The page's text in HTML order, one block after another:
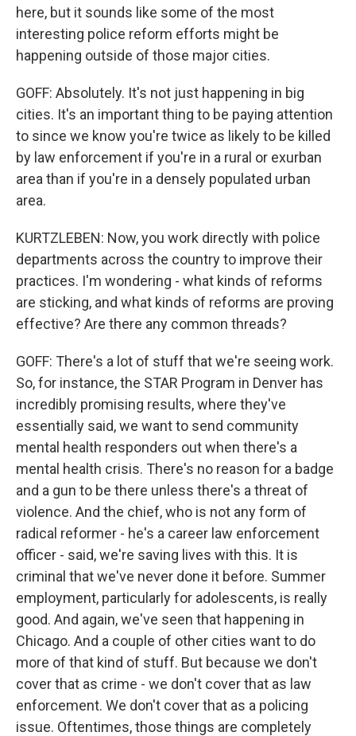
here, but it sounds like some of the most
interesting police reform efforts might be
happening outside of those major cities.
GOFF: Absolutely. It's not just happening in big
cities. It's an important thing to be paying attention
to since we know you're twice as likely to be killed
by law enforcement if you're in a rural or exurban
area than if you're in a densely populated urban
area.
KURTZLEBEN: Now, you work directly with police
departments across the country to improve their
practices. I'm wondering - what kinds of reforms
are sticking, and what kinds of reforms are proving
effective? Are there any common threads?
GOFF: There's a lot of stuff that we're seeing work.
So, for instance, the STAR Program in Denver has
incredibly promising results, where they've
essentially said, we want to send community
mental health responders out when there's a
mental health crisis. There's no reason for a badge
and a gun to be there unless there's a threat of
violence. And the chief, who is not any form of
radical reformer - he's a career law enforcement
officer - said, we're saving lives with this. It is
criminal that we've never done it before. Summer
employment, particularly for adolescents, is really
good. And again, we've seen that happening in
Chicago. And a couple of other cities want to do
more of that kind of stuff. But because we don't
cover that as crime - we don't cover that as law
enforcement. We don't cover that as a policing
issue. Oftentimes, those things are completely